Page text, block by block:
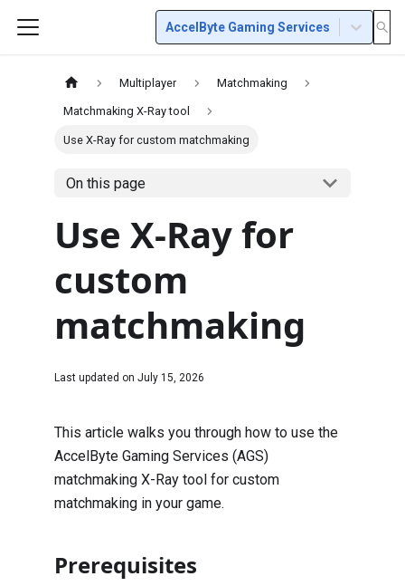
AccelByte Gaming Services
Multiplayer Matchmaking
Matchmaking X-Ray tool
Use X-Ray for custom matchmaking
On this page
Use X-Ray for
custom
matchmaking
Last updated on July 15, 2026
This article walks you through how to use the
AccelByte Gaming Services (AGS)
matchmaking X-Ray tool for custom
matchmaking in your game.
Prerequisites